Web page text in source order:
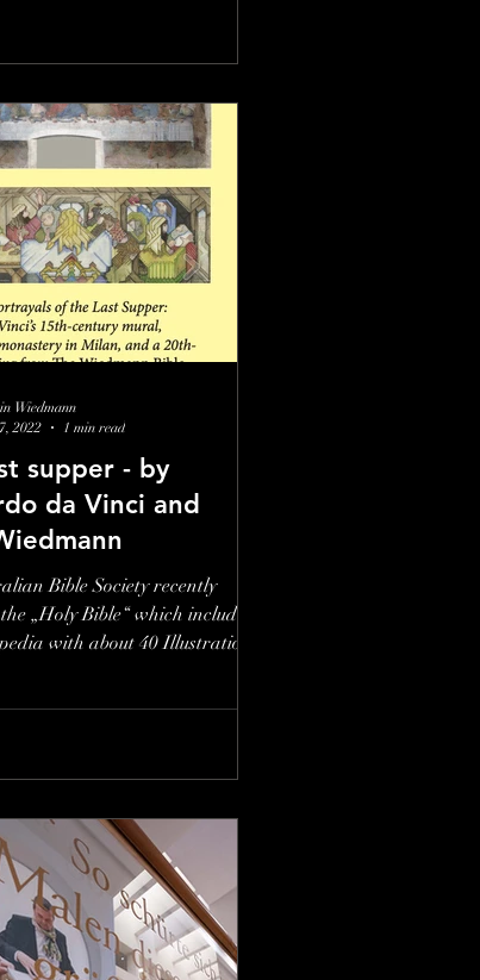
supper - by
da Vinci and
Bible Society recently
„Holy Bible“ which includes
with about 40 Illustrations
Wiedmann
2022
1 min read